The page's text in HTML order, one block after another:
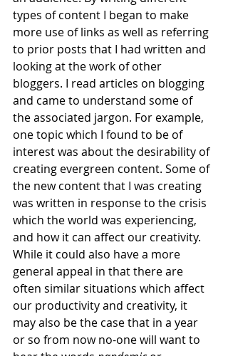
types of content I began to make
more use of links as well as referring
to prior posts that I had written and
looking at the work of other
bloggers. I read articles on blogging
and came to understand some of
the associated jargon. For example,
one topic which I found to be of
interest was about the desirability of
creating evergreen content. Some of
the new content that I was creating
was written in response to the crisis
which the world was experiencing,
and how it can affect our creativity.
While it could also have a more
general appeal in that there are
often similar situations which affect
our productivity and creativity, it
may also be the case that in a year
or so from now no-one will want to